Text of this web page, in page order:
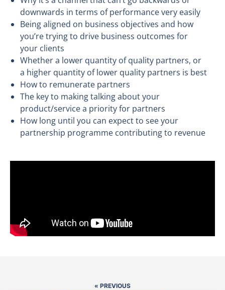
downwards in terms of performance very easily
Being aligned on business objectives and how
you’re trying to drive business outcomes for
your clients
Whether a lower quantity of quality partners, or
a higher quantity of lower quality partners is best
How to remunerate partners
The key to making talking about your
product/service a priority for partners
How long until you can expect to see your
partnership programme contributing to revenue
« PREVIOUS